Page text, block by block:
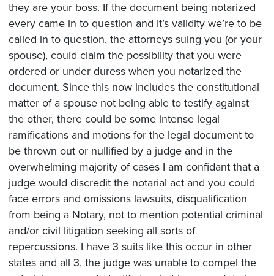
they are your boss. If the document being notarized
every came in to question and it’s validity we’re to be
called in to question, the attorneys suing you (or your
spouse), could claim the possibility that you were
ordered or under duress when you notarized the
document. Since this now includes the constitutional
matter of a spouse not being able to testify against
the other, there could be some intense legal
ramifications and motions for the legal document to
be thrown out or nullified by a judge and in the
overwhelming majority of cases I am confidant that a
judge would discredit the notarial act and you could
face errors and omissions lawsuits, disqualification
from being a Notary, not to mention potential criminal
and/or civil litigation seeking all sorts of
repercussions. I have 3 suits like this occur in other
states and all 3, the judge was unable to compel the